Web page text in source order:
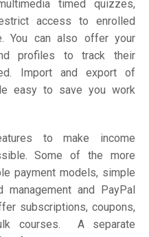
timed quizzes,
access to enrolled
You can also offer your
profiles to track their
Import and export of
easy to save you work
to make income
Some of the more
payment models, simple
and PayPal
subscriptions, coupons,
courses. A separate